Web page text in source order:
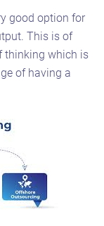
good option for
This is of
thinking which is
of having a